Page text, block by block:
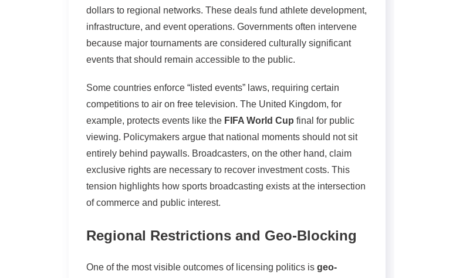
dollars to regional networks. These deals fund athlete development,
infrastructure, and event operations. Governments often intervene
because major tournaments are considered culturally significant
events that should remain accessible to the public.
Some countries enforce “listed events” laws, requiring certain
competitions to air on free television. The United Kingdom, for
example, protects events like the FIFA World Cup final for public
viewing. Policymakers argue that national moments should not sit
entirely behind paywalls. Broadcasters, on the other hand, claim
exclusive rights are necessary to recover investment costs. This
tension highlights how sports broadcasting exists at the intersection
of commerce and public interest.
Regional Restrictions and Geo-Blocking
One of the most visible outcomes of licensing politics is geo-